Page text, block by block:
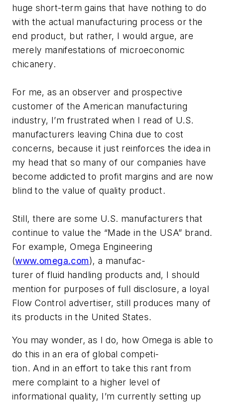
huge short-term gains that have nothing to do
with the actual manufacturing process or the
end product, but rather, I would argue, are
merely manifestations of microeconomic
chicanery.
For me, as an observer and prospective
customer of the American manufacturing
industry, I’m frustrated when I read of U.S.
manufacturers leaving China due to cost
concerns, because it just reinforces the idea in
my head that so many of our companies have
become addicted to profit margins and are now
blind to the value of quality product.
Still, there are some U.S. manufacturers that
continue to value the “Made in the USA” brand.
For example, Omega Engineering
(www.omega.com), a manufac-
turer of fluid handling products and, I should
mention for purposes of full disclosure, a loyal
Flow Control advertiser, still produces many of
its products in the United States.
You may wonder, as I do, how Omega is able to
do this in an era of global competi-
tion. And in an effort to take this rant from
mere complaint to a higher level of
informational quality, I’m currently setting up